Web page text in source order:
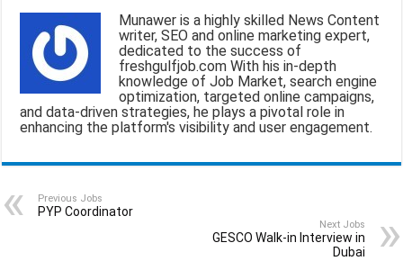
a
c
e
b
o
k
a
p
p
e
g
r
a
m
r
e
Munawer is a highly skilled News Content
writer, SEO and online marketing expert,
dedicated to the success of
freshgulfjob.com With his in-depth
knowledge of Job Market, search engine
optimization, targeted online campaigns,
and data-driven strategies, he plays a pivotal role in
enhancing the platform's visibility and user engagement.
Previous Jobs
PYP Coordinator
Next Jobs
GESCO Walk-in Interview in
Dubai